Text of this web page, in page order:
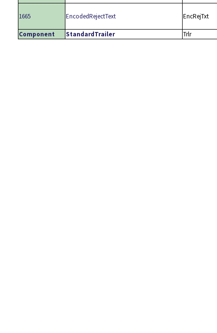
1665 EncodedRejectText EncRejTxt
Component StandardTrailer Trlr